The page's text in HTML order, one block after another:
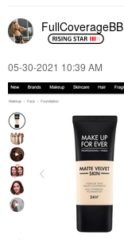
FullCoverageBB
‎05-30-2021 10:39 AM